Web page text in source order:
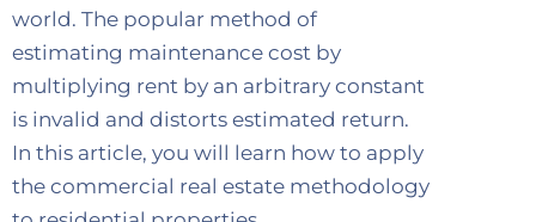
world. The popular method of
estimating maintenance cost by
multiplying rent by an arbitrary constant
is invalid and distorts estimated return.
In this article, you will learn how to apply
the commercial real estate methodology